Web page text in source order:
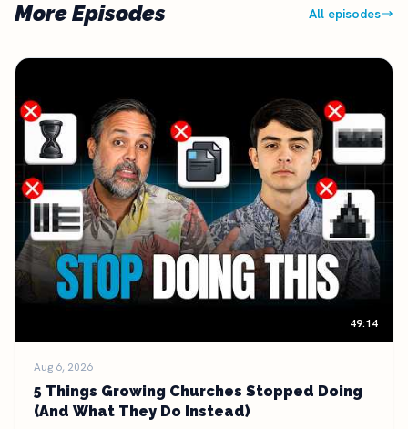
More Episodes All episodes
49:14
Aug 6, 2026
5 Things Growing Churches Stopped Doing
(And What They Do Instead)